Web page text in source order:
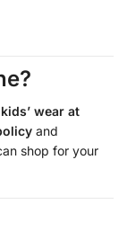
wear at
and
shop for your